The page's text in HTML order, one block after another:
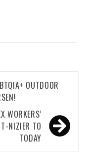
OUTDOOR
WORKERS’
NIZIER TO
TODAY